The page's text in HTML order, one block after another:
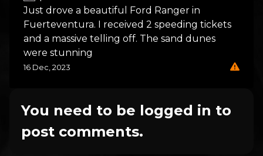
Just drove a beautiful Ford Ranger in
Fuerteventura. I received 2 speeding tickets
and a massive telling off. The sand dunes
were stunning
16 Dec, 2023
You need to be logged in to
post comments.